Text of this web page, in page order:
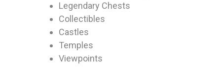
Legendary Chests
Collectibles
Castles
Temples
Viewpoints